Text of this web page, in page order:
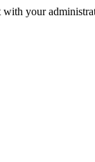
with your